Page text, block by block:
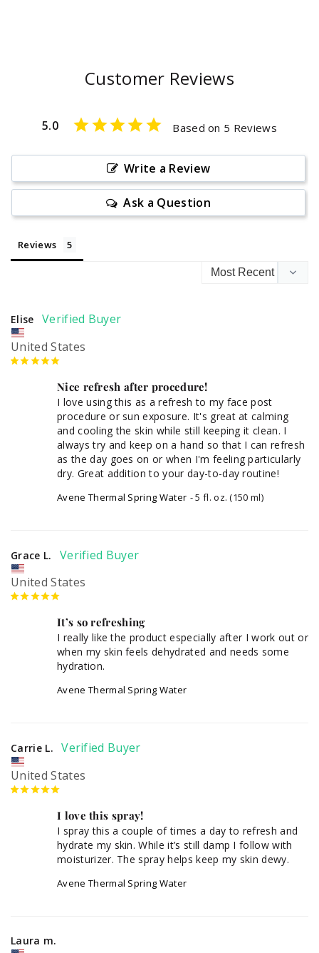
Customer Reviews
5.0 Based on 5 Reviews
Write a Review
Ask a Question
Reviews
Elise
United States
Nice refresh after procedure!
I love using this as a refresh to my face post
procedure or sun exposure. It's great at calming
and cooling the skin while still keeping it clean. I
always try and keep on a hand so that I can refresh
as the day goes on or when I'm feeling particularly
dry. Great addition to your day-to-day routine!
Avene Thermal Spring Water 5 fl. oz. (150 ml)
Grace L.
United States
It’s so refreshing
I really like the product especially after I work out or
when my skin feels dehydrated and needs some
hydration.
Avene Thermal Spring Water
Carrie L.
United States
I love this spray!
I spray this a couple of times a day to refresh and
hydrate my skin. While it’s still damp I follow with
moisturizer. The spray helps keep my skin dewy.
Avene Thermal Spring Water
Laura m.